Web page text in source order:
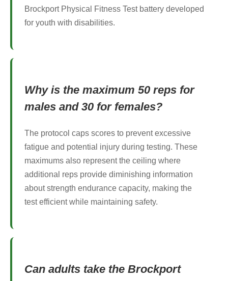
Brockport Physical Fitness Test battery developed
for youth with disabilities.
Why is the maximum 50 reps for
males and 30 for females?
The protocol caps scores to prevent excessive
fatigue and potential injury during testing. These
maximums also represent the ceiling where
additional reps provide diminishing information
about strength endurance capacity, making the
test efficient while maintaining safety.
Can adults take the Brockport